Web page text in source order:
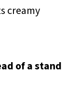
creamy
of a stand